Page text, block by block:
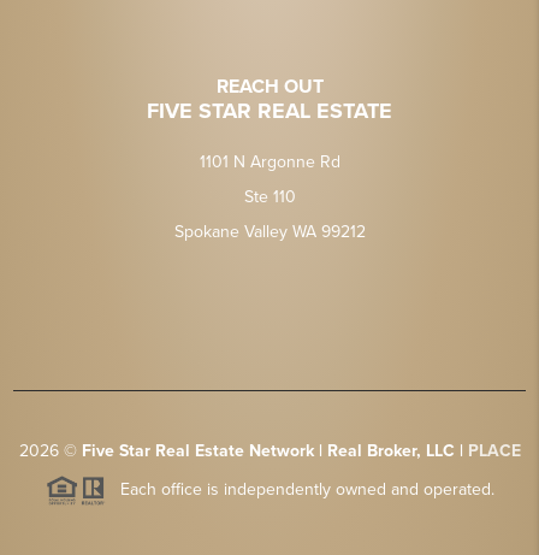
REACH OUT
FIVE STAR REAL ESTATE
1101 N Argonne Rd
Ste 110
Spokane Valley WA 99212
2026© Five Star Real Estate Network | Real Broker, LLC | PLACE
Each office is independently owned and operated.